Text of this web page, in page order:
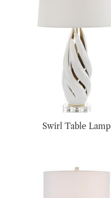
Swirl Table Lamp